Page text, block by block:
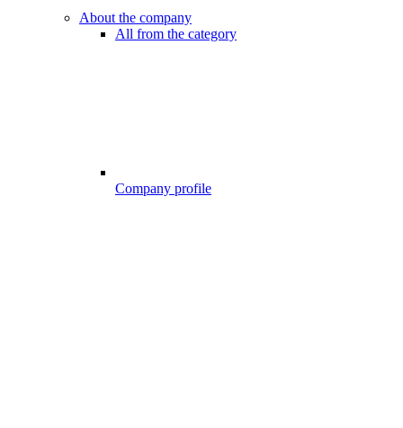
About the company
All from the category
Company profile